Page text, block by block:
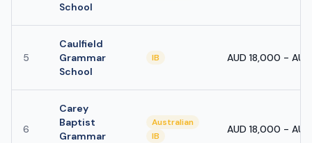
School
5
Caulfield
Grammar
School
IB AUD 18,000 -
6
Carey
Baptist
Grammar
Australian
IB
AUD 18,000 -